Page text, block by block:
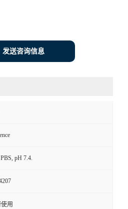
发送咨询信息
pH 7.4.
用